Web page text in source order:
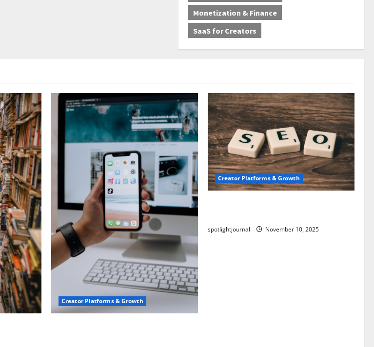
Monetization & Finance
SaaS for Creators
Creator Platforms & Growth
Creator Platforms & Growth
spotlightjournal November 10, 2025